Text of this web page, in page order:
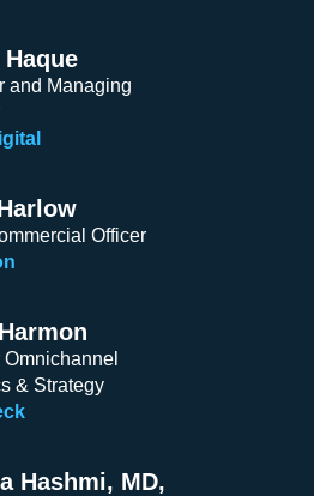
and Managing
Officer
Omnichannel
& Strategy
Hashmi, MD,